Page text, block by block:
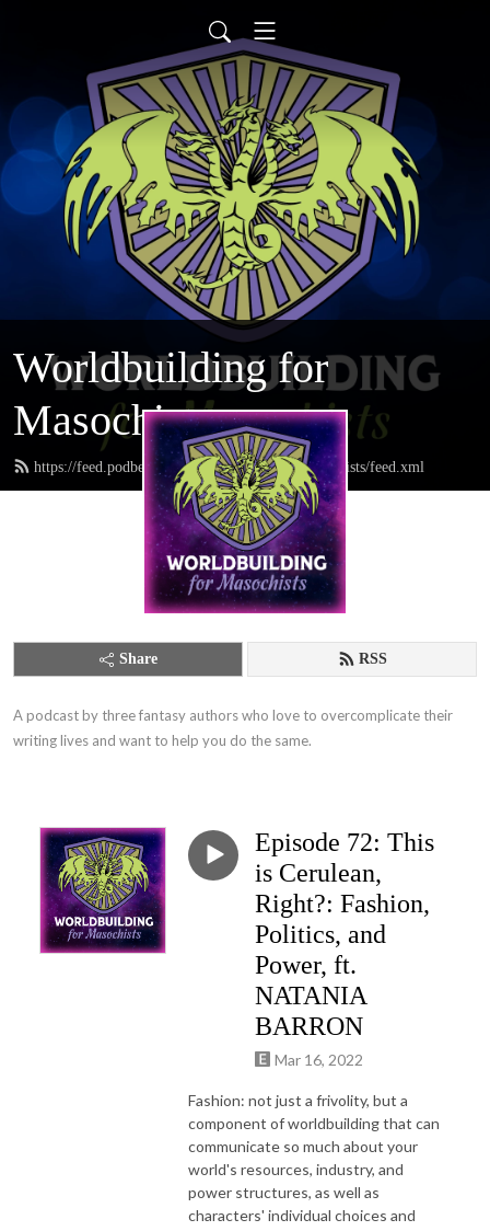
Worldbuilding for
Masochists
https://feed.podbean.com/worldbuildingformasochists/feed.xml
Share RSS
A podcast by three fantasy authors who love to overcomplicate their
writing lives and want to help you do the same.
Episode 72: This
is Cerulean,
Right?: Fashion,
Politics, and
Power, ft.
NATANIA
BARRON
Mar 16, 2022
Fashion: not just a frivolity, but a
component of worldbuilding that can
communicate so much about your
world's resources, industry, and
power structures, as well as
characters' individual choices and